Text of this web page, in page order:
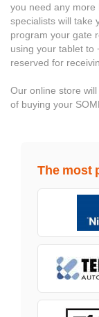
you need any
specialists will take
program your gate
using your tablet to
reserved for
Our online store
of buying your
The most